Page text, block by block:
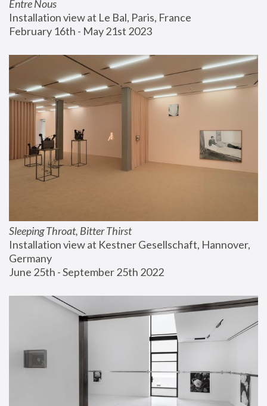
Entre Nous
Installation view at Le Bal, Paris, France
February 16th - May 21st 2023
Sleeping Throat, Bitter Thirst
Installation view at Kestner Gesellschaft, Hannover,
Germany
June 25th - September 25th 2022